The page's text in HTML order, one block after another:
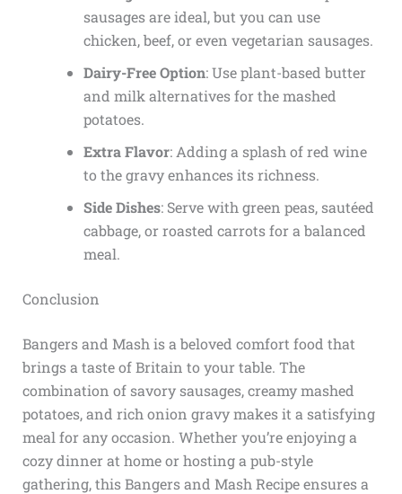
sausages are ideal, but you can use
chicken, beef, or even vegetarian sausages.
Dairy-Free Option: Use plant-based butter
and milk alternatives for the mashed
potatoes.
Extra Flavor: Adding a splash of red wine
to the gravy enhances its richness.
Side Dishes: Serve with green peas, sautéed
cabbage, or roasted carrots for a balanced
meal.
Conclusion
Bangers and Mash is a beloved comfort food that
brings a taste of Britain to your table. The
combination of savory sausages, creamy mashed
potatoes, and rich onion gravy makes it a satisfying
meal for any occasion. Whether you’re enjoying a
cozy dinner at home or hosting a pub-style
gathering, this Bangers and Mash Recipe ensures a